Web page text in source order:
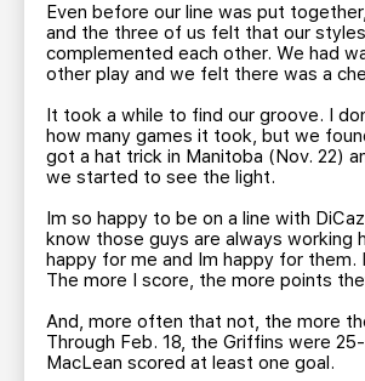
Even before our line was put
and the three of us felt that our styles
complemented each other. We had
other play and we felt there was a
It took a while to find our groove. I
how many games it took, but we
got a hat trick in Manitoba (Nov. 22)
we started to see the light.
Im so happy to be on a line with
know those guys are always working
happy for me and Im happy for them.
The more I score, the more points
And, more often that not, the more
Through Feb. 18, the Griffins were
MacLean scored at least one goal.